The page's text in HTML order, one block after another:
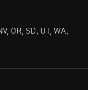
OR, SD, UT, WA,